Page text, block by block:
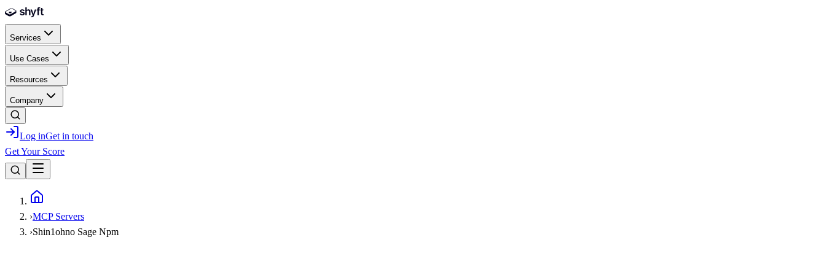
Skip to main content
Services
Use Cases
Resources
Company
Log inGet in touch
Get Your Score
›MCP Servers
›Shin1ohno Sage Npm